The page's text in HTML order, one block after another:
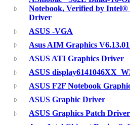
Notebook, Verified by Intel®
Driver
ASUS -VGA
Asus AIM Graphics
ASUS ATI Graphics Driver
ASUS
ASUS F2F Notebook
ASUS Graphic Driver
ASUS Graphics Patch Driver